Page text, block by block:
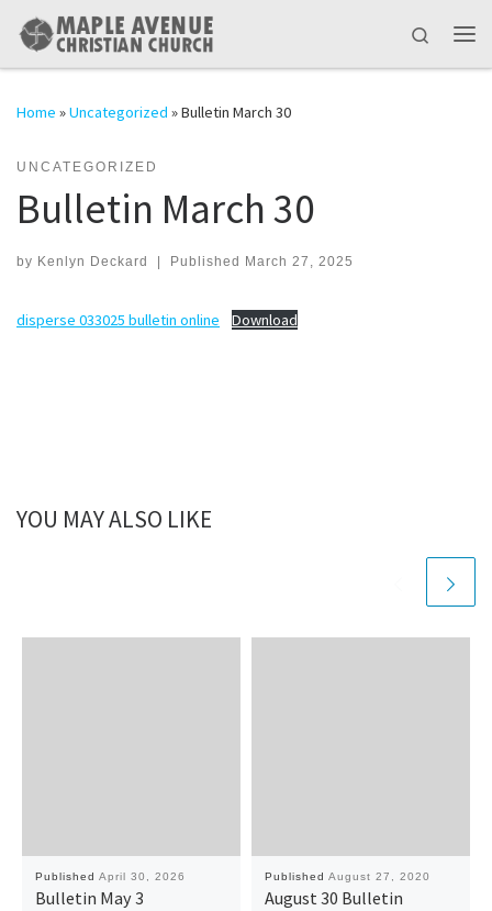
Skip to content
Search
Home »Uncategorized »Bulletin March 30
UNCATEGORIZED
Bulletin March 30
by Kenlyn Deckard | Published March 27, 2025
disperse 033025 bulletin online Download
YOU MAY ALSO LIKE
Published April 30, 2026
Bulletin May 3
Published August 27, 2020
August 30 Bulletin